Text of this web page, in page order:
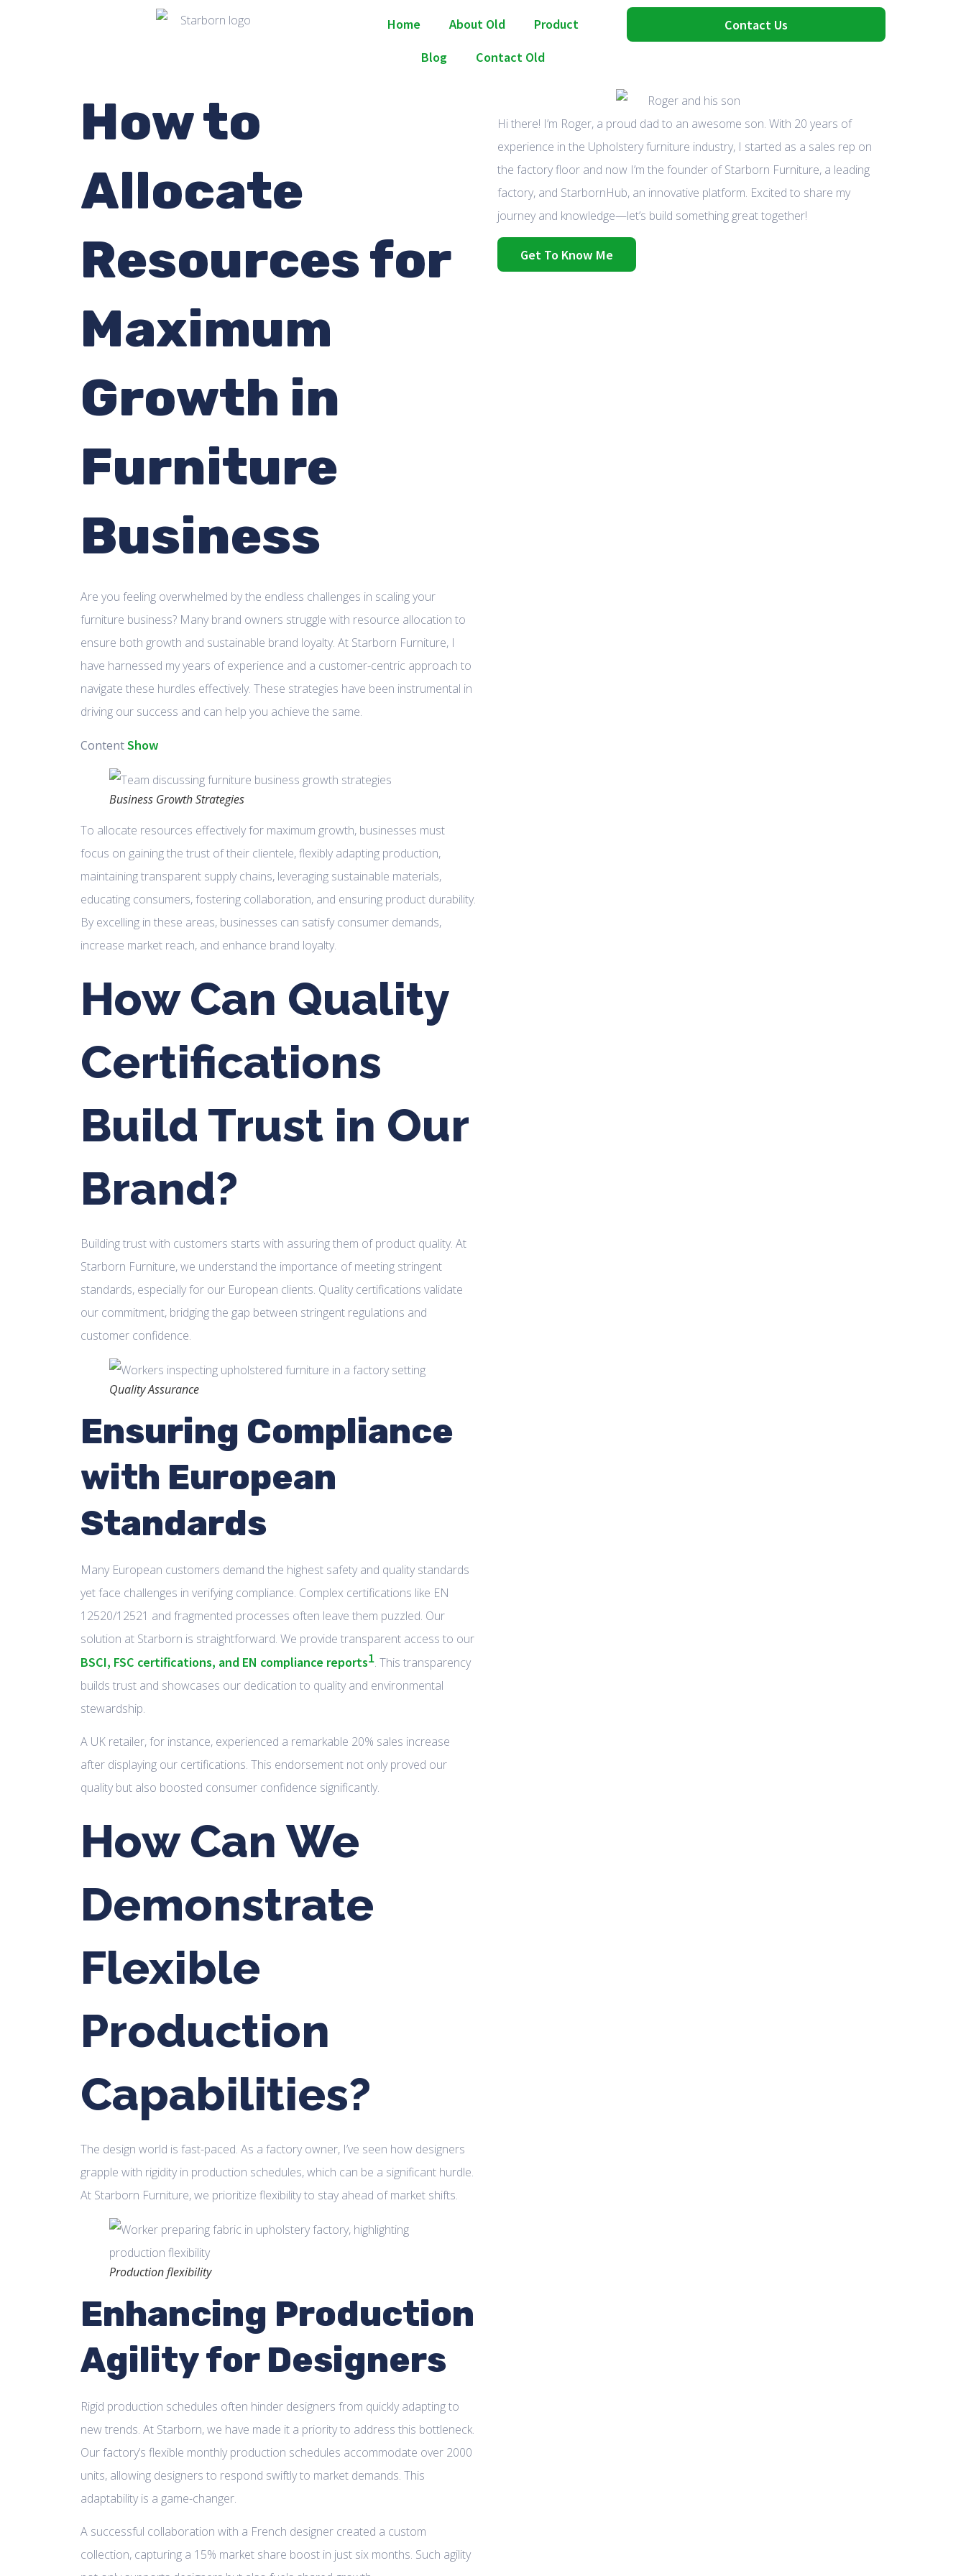
Home About Old
Product
Blog
Contact Old
Contact Us
How to
Allocate
Resources for
Maximum
Growth in
Furniture
Business
Are you feeling overwhelmed by the endless challenges in scaling your
furniture business? Many brand owners struggle with resource allocation to
ensure both growth and sustainable brand loyalty. At Starborn Furniture, I
have harnessed my years of experience and a customer-centric approach to
navigate these hurdles effectively. These strategies have been instrumental in
driving our success and can help you achieve the same.
ContentShow
Business Growth Strategies
To allocate resources effectively for maximum growth, businesses must
focus on gaining the trust of their clientele, flexibly adapting production,
maintaining transparent supply chains, leveraging sustainable materials,
educating consumers, fostering collaboration, and ensuring product durability.
By excelling in these areas, businesses can satisfy consumer demands,
increase market reach, and enhance brand loyalty.
How Can Quality
Certifications
Build Trust in Our
Brand?
Building trust with customers starts with assuring them of product quality. At
Starborn Furniture, we understand the importance of meeting stringent
standards, especially for our European clients. Quality certifications validate
our commitment, bridging the gap between stringent regulations and
customer confidence.
Quality Assurance
Ensuring Compliance
with European
Standards
Many European customers demand the highest safety and quality standards
yet face challenges in verifying compliance. Complex certifications like EN
12520/12521 and fragmented processes often leave them puzzled. Our
solution at Starborn is straightforward. We provide transparent access to our
BSCI, FSC certifications, and EN compliance reports1. This transparency
builds trust and showcases our dedication to quality and environmental
stewardship.
A UK retailer, for instance, experienced a remarkable 20% sales increase
after displaying our certifications. This endorsement not only proved our
quality but also boosted consumer confidence significantly.
How Can We
Demonstrate
Flexible
Production
Capabilities?
The design world is fast-paced. As a factory owner, I’ve seen how designers
grapple with rigidity in production schedules, which can be a significant hurdle.
At Starborn Furniture, we prioritize flexibility to stay ahead of market shifts.
Production flexibility
Enhancing Production
Agility for Designers
Rigid production schedules often hinder designers from quickly adapting to
new trends. At Starborn, we have made it a priority to address this bottleneck.
Our factory’s flexible monthly production schedules accommodate over 2000
units, allowing designers to respond swiftly to market demands. This
adaptability is a game-changer.
A successful collaboration with a French designer created a custom
collection, capturing a 15% market share boost in just six months. Such agility
Hi there! I’m Roger, a proud dad to an awesome son. With 20 years of
experience in the Upholstery furniture industry, I started as a sales rep on
the factory floor and now I’m the founder of Starborn Furniture, a leading
factory, and StarbornHub, an innovative platform. Excited to share my
journey and knowledge—let’s build something great together!
Get To Know Me